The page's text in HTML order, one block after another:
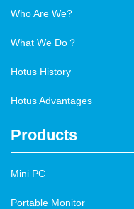
Who Are We?
What We Do？
Hotus History
Hotus Advantages
Products
Mini PC
Portable Monitor